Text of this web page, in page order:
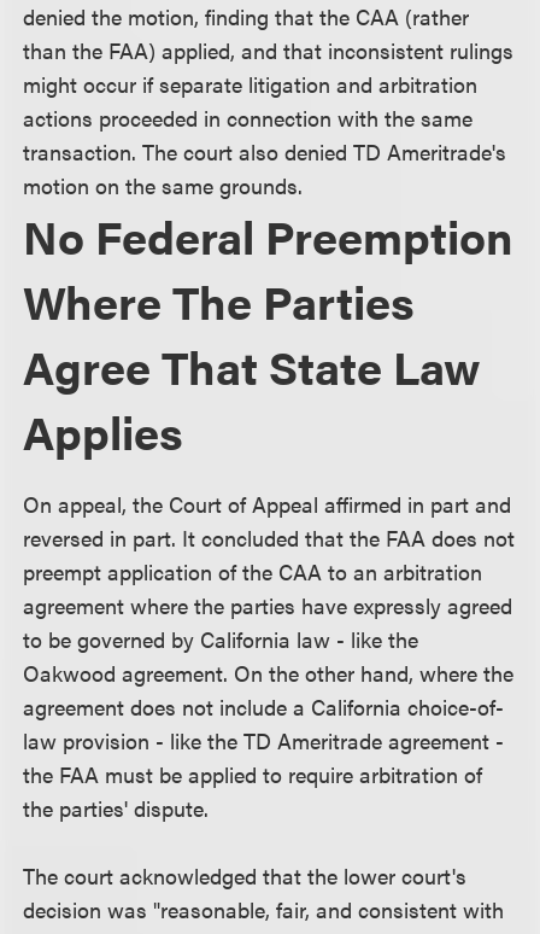
denied the motion, finding that the CAA (rather
than the FAA) applied, and that inconsistent rulings
might occur if separate litigation and arbitration
actions proceeded in connection with the same
transaction. The court also denied TD Ameritrade's
motion on the same grounds.
No Federal Preemption
Where The Parties
Agree That State Law
Applies
On appeal, the Court of Appeal affirmed in part and
reversed in part. It concluded that the FAA does not
preempt application of the CAA to an arbitration
agreement where the parties have expressly agreed
to be governed by California law - like the
Oakwood agreement. On the other hand, where the
agreement does not include a California choice-of-
law provision - like the TD Ameritrade agreement -
the FAA must be applied to require arbitration of
the parties' dispute.
The court acknowledged that the lower court's
decision was "reasonable, fair, and consistent with